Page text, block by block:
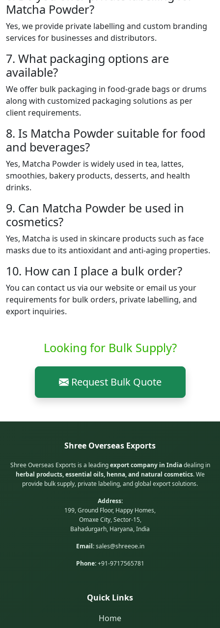
Matcha Powder?
Yes, we provide private labelling and custom branding
services for businesses and distributors.
7. What packaging options are
available?
We offer bulk packaging in food-grade bags or drums
along with customized packaging solutions as per
client requirements.
8. Is Matcha Powder suitable for food
and beverages?
Yes, Matcha Powder is widely used in tea, lattes,
smoothies, bakery products, desserts, and health
drinks.
9. Can Matcha Powder be used in
cosmetics?
Yes, Matcha is used in skincare products such as face
masks due to its antioxidant and anti-aging properties.
10. How can I place a bulk order?
You can contact us via our website or email us your
requirements for bulk orders, private labelling, and
export inquiries.
Looking for Bulk Supply?
Request Bulk Quote
Shree Overseas Exports
Shree Overseas Exports is a leadingexport company in Indiadealing in
herbal products, essential oils, henna, and natural cosmetics. We
provide bulk supply, private labeling, and global export solutions.
Address:
199, Ground Floor, Happy Homes,
Omaxe City, Sector-15,
Bahadurgarh, Haryana, India
Email: sales@shreeoe.in
Phone: +91-9717565781
Quick Links
Home